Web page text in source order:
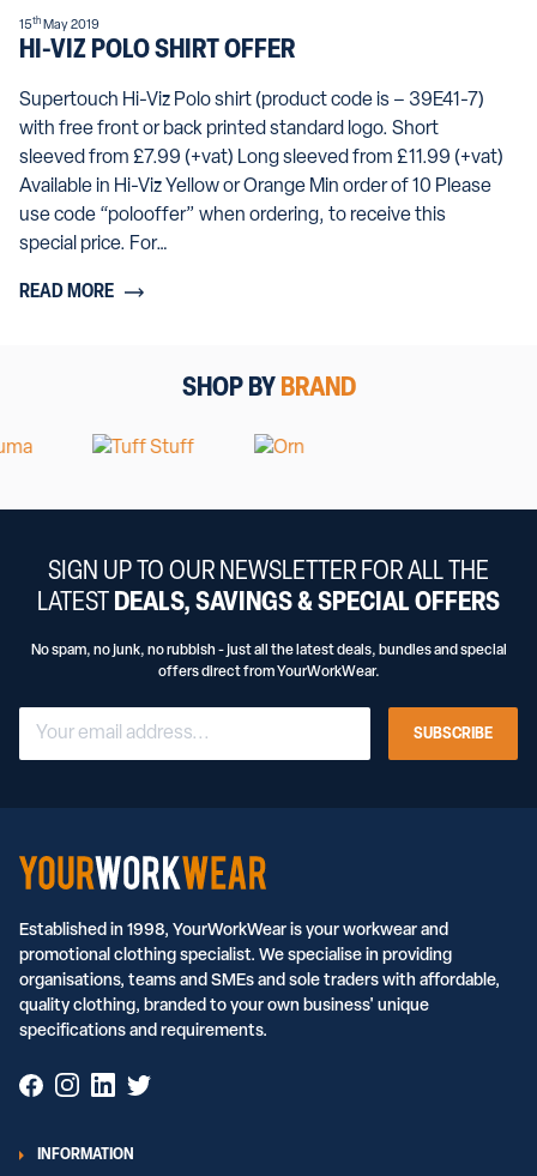
15th May 2019
HI-VIZ POLO SHIRT OFFER
Supertouch Hi-Viz Polo shirt (product code is – 39E41-7)
with free front or back printed standard logo. Short
sleeved from £7.99 (+vat) Long sleeved from £11.99 (+vat)
Available in Hi-Viz Yellow or Orange Min order of 10 Please
use code “polooffer” when ordering, to receive this
special price. For…
READ MORE
SHOP BY BRAND
SIGN UP TO OUR NEWSLETTER FOR ALL THE
LATEST
DEALS, SAVINGS & SPECIAL OFFERS
No spam, no junk, no rubbish - just all the latest deals, bundles and special
offers direct from YourWorkWear.
SUBSCRIBE
Established in 1998, YourWorkWear is your workwear and
promotional clothing specialist. We specialise in providing
organisations, teams and SMEs and sole traders with affordable,
quality clothing, branded to your own business' unique
specifications and requirements.
INFORMATION